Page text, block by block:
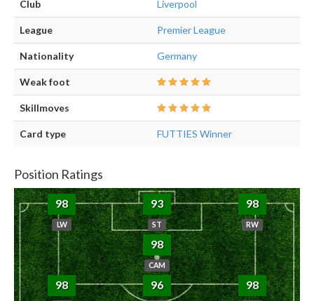
Club Liverpool
League Premier League
Nationality Germany
Weak foot
Skillmoves
Card type FUTTIES Winner
Position Ratings
98
LW
93
ST
98
RW
98
CAM
98 96 98